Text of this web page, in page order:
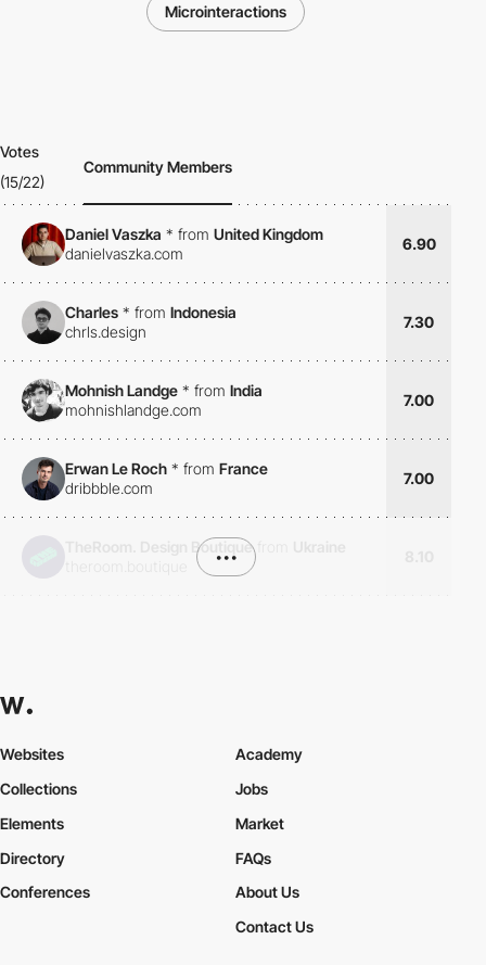
Microinteractions
Votes
(15/22)
Community Members
Daniel Vaszka * from United Kingdom
danielvaszka.com
6.90
Charles * from Indonesia
chrls.design
7.30
Mohnish Landge * from India
mohnishlandge.com
7.00
Erwan Le Roch * from France
dribbble.com
7.00
TheRoom. Design Boutique
•••
Websites
Collections
Elements
Academy
Jobs
Market
Directory
Conferences
FAQs
About Us
Contact Us